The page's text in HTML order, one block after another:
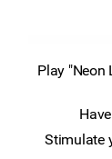
Play "Neon
Stimulate